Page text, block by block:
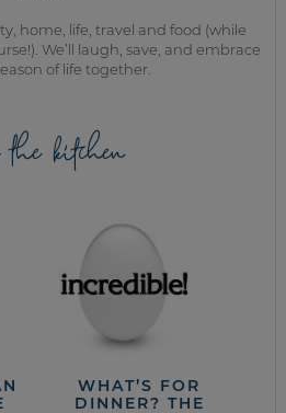
home, life, travel and food (while
We’ll laugh, save, and embrace
of life together.
kitchen
WHAT’S FOR
DINNER? THE